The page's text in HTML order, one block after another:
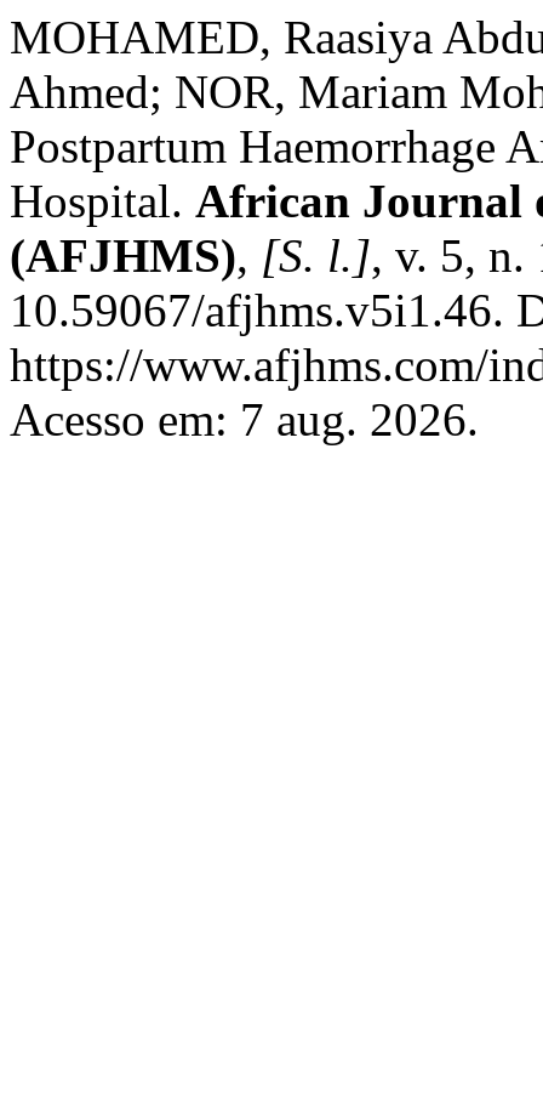
MOHAMED, Raasiya
Ahmed; NOR, Mariam
Postpartum Haemorrhage
Hospital. African Journal
(AFJHMS), [S. l.], v. 5, n.
10.59067/afjhms.v5i1.46.
https://www.afjhms.com/
Acesso em: 7 aug. 2026.